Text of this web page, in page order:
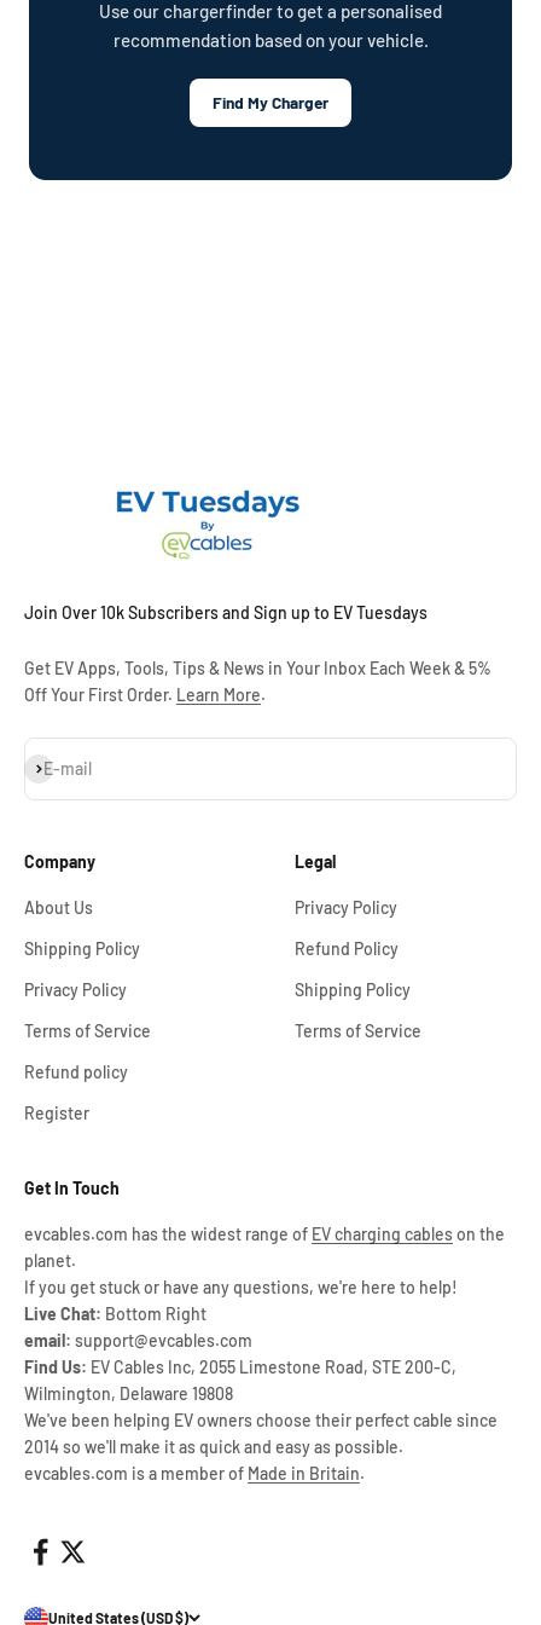
Use our chargerfinder to get a personalised
recommendation based on your vehicle.
Find My Charger
Join Over 10k Subscribers and Sign up to EV Tuesdays
Get EV Apps, Tools, Tips & News in Your Inbox Each Week & 5%
Off Your First Order. Learn More.
E-mail
Subscribe
Company
About Us
Shipping Policy
Privacy Policy
Terms of Service
Refund policy
Register
Legal
Privacy Policy
Refund Policy
Shipping Policy
Terms of Service
Get In Touch
evcables.com has the widest range of EV charging cableson the
planet.
If you get stuck or have any questions, we're here to help!
Live Chat: Bottom Right
email: support@evcables.com
Find Us: EV Cables Inc, 2055 Limestone Road, STE 200-C,
Wilmington, Delaware 19808
We've been helping EV owners choose their perfect cable since
2014 so we'll make it as quick and easy as possible.
evcables.com is a member of Made in Britain.
United States (USD $)